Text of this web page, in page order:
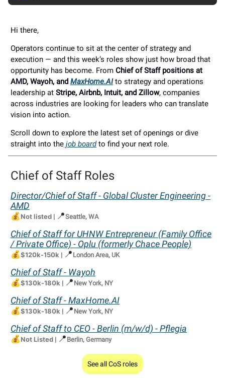
Hi there,
Operators continue to sit at the center of strategy and
execution — and this week’s roles show just how broad that
opportunity has become. From Chief of Staff positions at
AMD, Wayoh, and MaxHome.AIto strategy and operations
leadership at Stripe, Airbnb, Intuit, and Zillow, companies
across industries are looking for leaders who can translate
vision into action.
Scroll down to explore the latest set of openings or dive
straight into the job boardto find your next role.
Chief of Staff Roles
Director/Chief of Staff - Global Cluster Engineering -
AMD
💰Not listed | 📍Seattle, WA
Chief of Staff for UHNW Entrepreneur (Family Office
/ Private Office) - Oplu (formerly Chace People)
💰$120k-150k | 📍 London Area, UK
Chief of Staff - Wayoh
💰$130k-180k | 📍 New York, NY
Chief of Staff -MaxHome.AI
💰$130k-180k | 📍 New York, NY
Chief of Staff to CEO - Berlin (m/w/d) - Pflegia
💰Not Listed | 📍 Berlin, Germany
See all CoS roles